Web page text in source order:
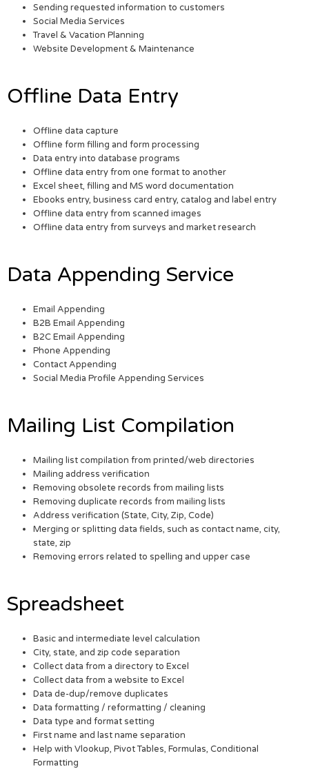
Sending requested information to customers
Social Media Services
Travel & Vacation Planning
Website Development & Maintenance
Offline Data Entry
Offline data capture
Offline form filling and form processing
Data entry into database programs
Offline data entry from one format to another
Excel sheet, filling and MS word documentation
Ebooks entry, business card entry, catalog and label entry
Offline data entry from scanned images
Offline data entry from surveys and market research
Data Appending Service
Email Appending
B2B Email Appending
B2C Email Appending
Phone Appending
Contact Appending
Social Media Profile Appending Services
Mailing List Compilation
Mailing list compilation from printed/web directories
Mailing address verification
Removing obsolete records from mailing lists
Removing duplicate records from mailing lists
Address verification (State, City, Zip, Code)
Merging or splitting data fields, such as contact name, city,
state, zip
Removing errors related to spelling and upper case
Spreadsheet
Basic and intermediate level calculation
City, state, and zip code separation
Collect data from a directory to Excel
Collect data from a website to Excel
Data de-dup/remove duplicates
Data formatting / reformatting / cleaning
Data type and format setting
First name and last name separation
Help with Vlookup, Pivot Tables, Formulas, Conditional
Formatting